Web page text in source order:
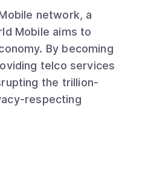
network, a
Mobile aims to
By becoming
telco services
the trillion-
respecting